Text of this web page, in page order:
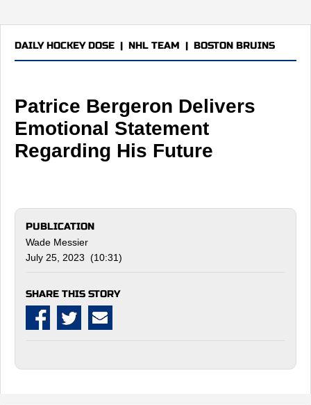
DAILY HOCKEY DOSE | NHL TEAM | BOSTON BRUINS
Patrice Bergeron Delivers
Emotional Statement
Regarding His Future
PUBLICATION
Wade Messier
July 25, 2023 (10:31)
SHARE THIS STORY